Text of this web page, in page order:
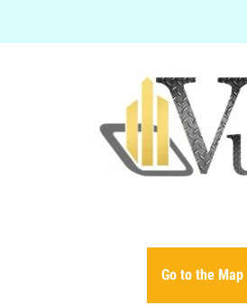
Go to the Map